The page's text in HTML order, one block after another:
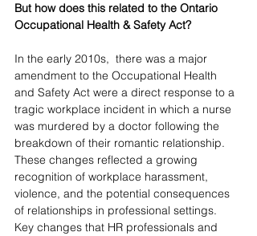
But how does this related to the Ontario
Occupational Health & Safety Act?
In the early 2010s,  there was a major
amendment to the Occupational Health
and Safety Act were a direct response to a
tragic workplace incident in which a nurse
was murdered by a doctor following the
breakdown of their romantic relationship.
These changes reflected a growing
recognition of workplace harassment,
violence, and the potential consequences
of relationships in professional settings.
Key changes that HR professionals and